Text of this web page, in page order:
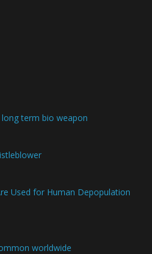
long term bio weapon
Used for Human Depopulation
worldwide